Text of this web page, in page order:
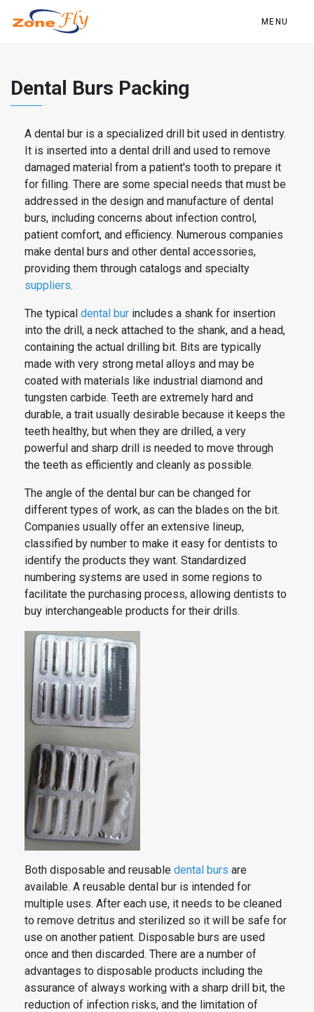
MENU
Dental Burs Packing
A dental bur is a specialized drill bit used in dentistry.
It is inserted into a dental drill and used to remove
damaged material from a patient's tooth to prepare it
for filling. There are some special needs that must be
addressed in the design and manufacture of dental
burs, including concerns about infection control,
patient comfort, and efficiency. Numerous companies
make dental burs and other dental accessories,
providing them through catalogs and specialty
suppliers.
The typical dental bur includes a shank for insertion
into the drill, a neck attached to the shank, and a head,
containing the actual drilling bit. Bits are typically
made with very strong metal alloys and may be
coated with materials like industrial diamond and
tungsten carbide. Teeth are extremely hard and
durable, a trait usually desirable because it keeps the
teeth healthy, but when they are drilled, a very
powerful and sharp drill is needed to move through
the teeth as efficiently and cleanly as possible.
The angle of the dental bur can be changed for
different types of work, as can the blades on the bit.
Companies usually offer an extensive lineup,
classified by number to make it easy for dentists to
identify the products they want. Standardized
numbering systems are used in some regions to
facilitate the purchasing process, allowing dentists to
buy interchangeable products for their drills.
Both disposable and reusable dental burs are
available. A reusable dental bur is intended for
multiple uses. After each use, it needs to be cleaned
to remove detritus and sterilized so it will be safe for
use on another patient. Disposable burs are used
once and then discarded. There are a number of
advantages to disposable products including the
assurance of always working with a sharp drill bit, the
reduction of infection risks, and the limitation of